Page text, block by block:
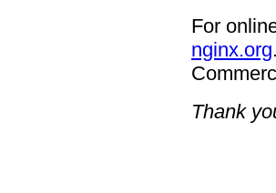
For
nginx.org.
Thank